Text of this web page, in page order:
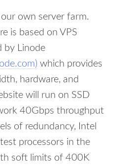
own server farm.
is based on VPS
by Linode
which provides
hardware, and
will run on SSD
40Gbps throughput
of redundancy, Intel
processors in the
soft limits of 400K